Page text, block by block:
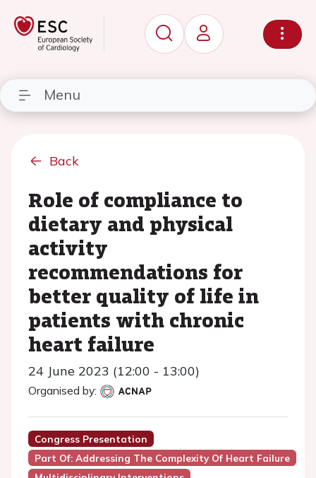
Menu
Back
Role of compliance to
dietary and physical
activity
recommendations for
better quality of life in
patients with chronic
heart failure
24 June 2023 (12:00 - 13:00)
Organised by:
Congress Presentation
Part Of: Addressing The Complexity Of Heart Failure